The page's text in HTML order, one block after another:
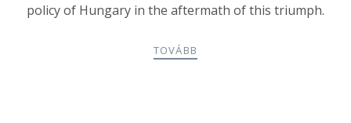
policy of Hungary in the aftermath of this triumph.
TOVÁBB